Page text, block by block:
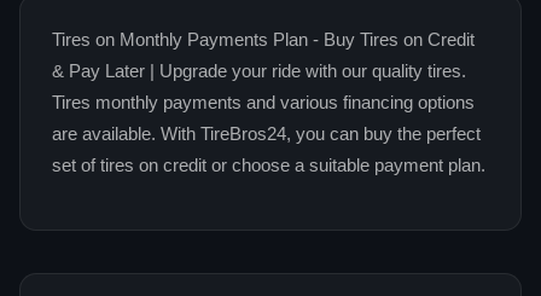
Tires on Monthly Payments Plan - Buy Tires on Credit
& Pay Later | Upgrade your ride with our quality tires.
Tires monthly payments and various financing options
are available. With TireBros24, you can buy the perfect
set of tires on credit or choose a suitable payment plan.